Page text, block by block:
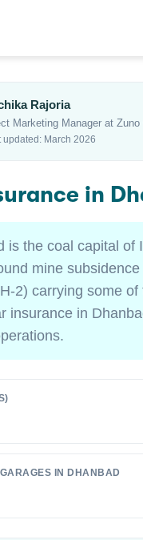
Rajoria
Marketing Manager at
updated: March 2026
in
is the coal capital
mine
2) carrying some
insurance in
IN DHANBAD